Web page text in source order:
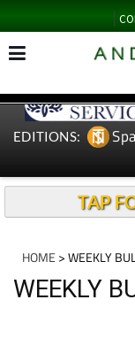
EDITIONS:
TAP
HOME > WEEKLY
WEEKLY